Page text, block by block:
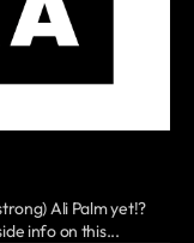
Ali Palm yet!?
info on this...